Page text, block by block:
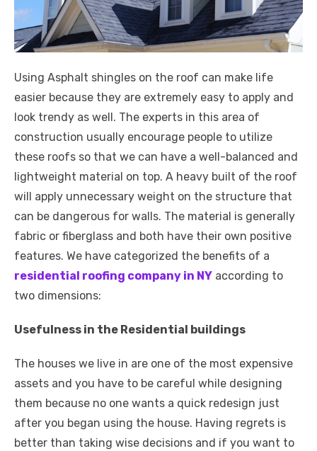
Using Asphalt shingles on the roof can make life
easier because they are extremely easy to apply and
look trendy as well. The experts in this area of
construction usually encourage people to utilize
these roofs so that we can have a well-balanced and
lightweight material on top. A heavy built of the roof
will apply unnecessary weight on the structure that
can be dangerous for walls. The material is generally
fabric or fiberglass and both have their own positive
features. We have categorized the benefits of a
residential roofing company in NY according to
two dimensions:
Usefulness in the Residential buildings
The houses we live in are one of the most expensive
assets and you have to be careful while designing
them because no one wants a quick redesign just
after you began using the house. Having regrets is
better than taking wise decisions and if you want to